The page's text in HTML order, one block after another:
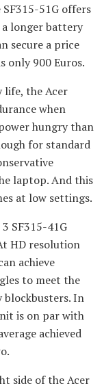
51G offers
longer battery
secure a price
only 900 Euros.
life, the Acer
when
hungry than
for standard
laptop. And this
at low settings.
SF315-41G
HD resolution
achieve
to meet the
blockbusters. In
is on par with
achieved
side of the Acer